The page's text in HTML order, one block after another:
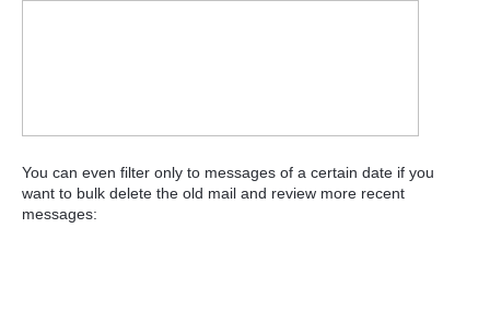
You can even filter only to messages of a certain date if you
want to bulk delete the old mail and review more recent
messages: